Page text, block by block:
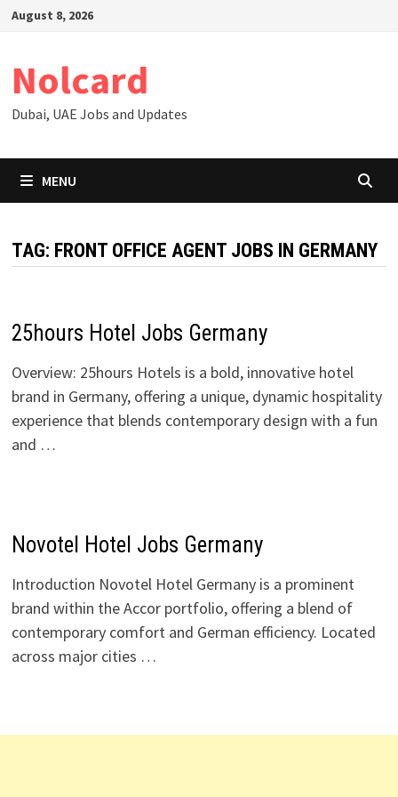
SkipAugust 8, 2026
Nolcard
Dubai, UAE Jobs and Updates
MENU
TAG: FRONT OFFICE AGENT JOBS IN GERMANY
25hours Hotel Jobs Germany
Overview: 25hours Hotels is a bold, innovative hotel
brand in Germany, offering a unique, dynamic hospitality
experience that blends contemporary design with a fun
and …
Novotel Hotel Jobs Germany
Introduction Novotel Hotel Germany is a prominent
brand within the Accor portfolio, offering a blend of
contemporary comfort and German efficiency. Located
across major cities …